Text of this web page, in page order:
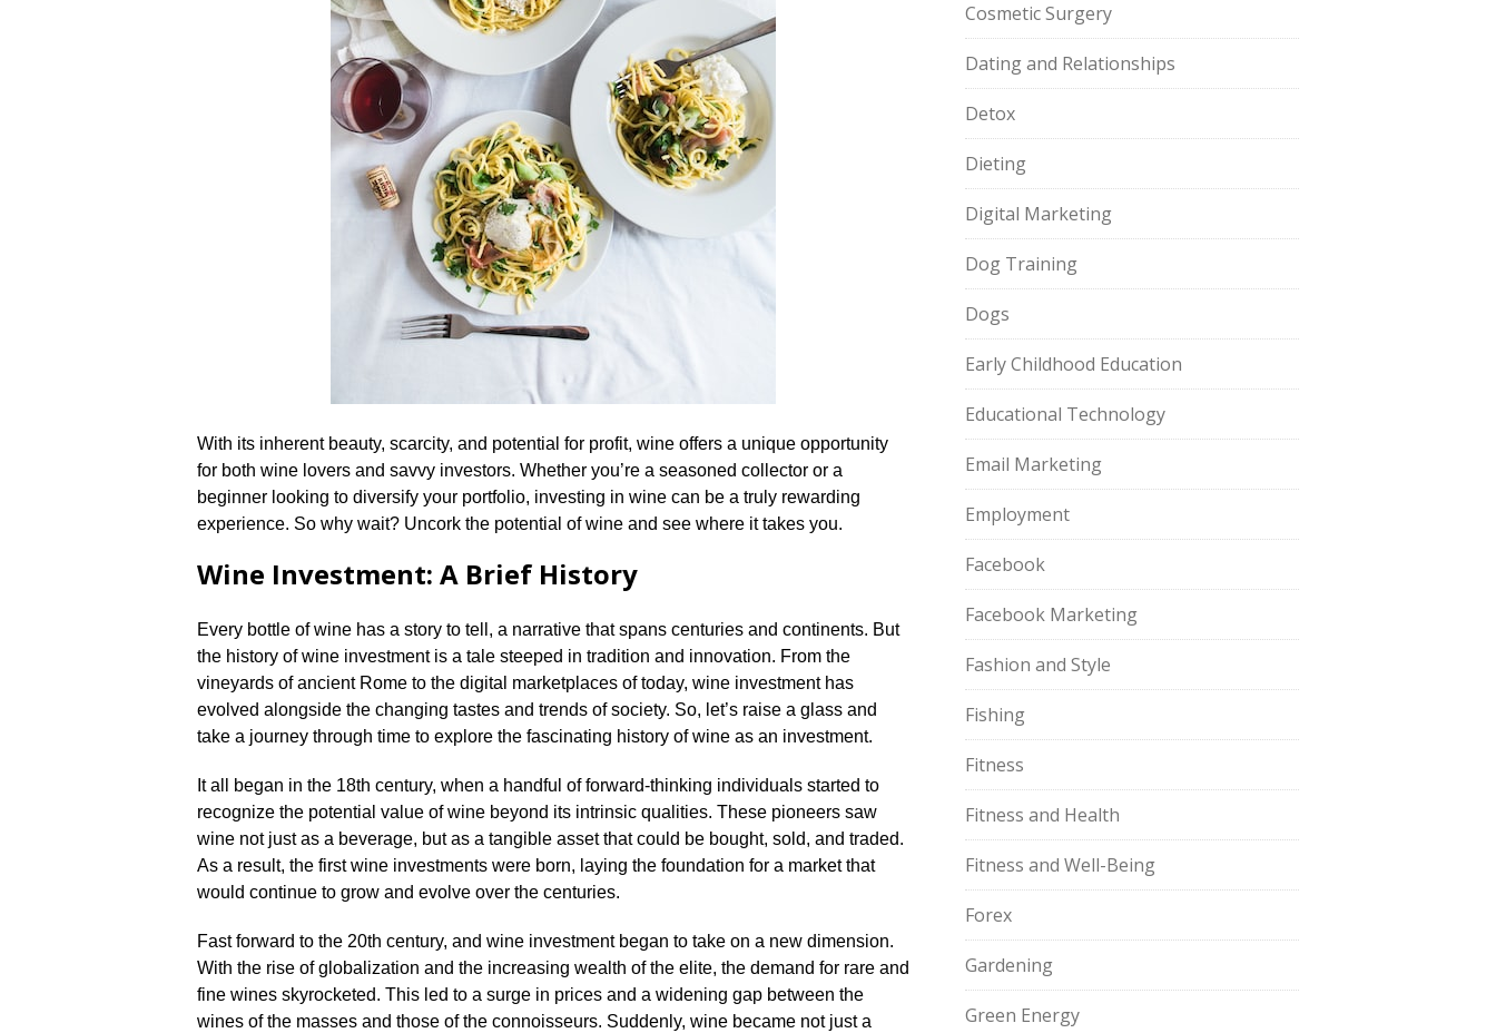
With its inherent beauty, scarcity, and potential for profit, wine offers a unique opportunity
for both wine lovers and savvy investors.​ Whether you’re a seasoned collector or a
beginner looking to diversify your portfolio, investing in wine can be a truly rewarding
experience.​ So why wait? Uncork the potential of wine and see where it takes you.​
Wine Investment: A Brief History
Every bottle of wine has a story to tell, a narrative that spans centuries and continents.​ But
the history of wine investment is a tale steeped in tradition and innovation.​ From the
vineyards of ancient Rome to the digital marketplaces of today, wine investment has
evolved alongside the changing tastes and trends of society.​ So, let’s raise a glass and
take a journey through time to explore the fascinating history of wine as an investment.​
It all began in the 18th century, when a handful of forward-thinking individuals started to
recognize the potential value of wine beyond its intrinsic qualities.​ These pioneers saw
wine not just as a beverage, but as a tangible asset that could be bought, sold, and traded.​
As a result, the first wine investments were born, laying the foundation for a market that
would continue to grow and evolve over the centuries.​
Fast forward to the 20th century, and wine investment began to take on a new dimension.​
With the rise of globalization and the increasing wealth of the elite, the demand for rare and
fine wines skyrocketed.​ This led to a surge in prices and a widening gap between the
wines of the masses and those of the connoisseurs.​ Suddenly, wine became not just a
Cosmetic Surgery
Dating and Relationships
Detox
Dieting
Digital Marketing
Dog Training
Dogs
Early Childhood Education
Educational Technology
Email Marketing
Employment
Facebook
Facebook Marketing
Fashion and Style
Fishing
Fitness
Fitness and Health
Fitness and Well-Being
Forex
Gardening
Green Energy